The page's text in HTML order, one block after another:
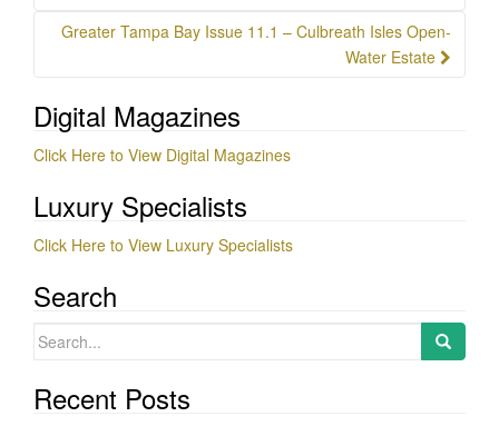
Greater Tampa Bay Issue 11.1 – Culbreath Isles Open-
Water Estate
Digital Magazines
Click Here to View Digital Magazines
Luxury Specialists
Click Here to View Luxury Specialists
Search
Search
Recent Posts